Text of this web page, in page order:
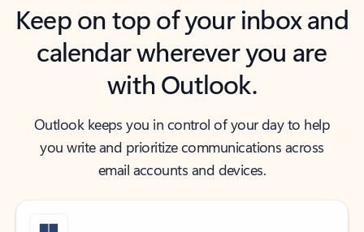
Keep on top of your inbox and
calendar wherever you are
with Outlook.
Outlook keeps you in control of your day to help
you write and prioritize communications across
email accounts and devices.